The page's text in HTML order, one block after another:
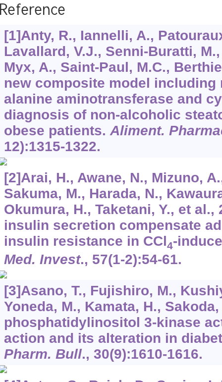
[1]Anty, R., Iannelli, A.,
Lavallard, V.J., Senni-Buratti,
Myx, A., Saint-Paul, M.C.,
new composite model including
alanine aminotransferase and
diagnosis of non-alcoholic
obese patients.Aliment.
12):1315-1322.
[2]Arai, H., Awane, N., Mizuno,
Sakuma, M., Harada, N.,
Okumura, H., Taketani, Y., et
insulin secretion compensate
insulin resistance in CCl 4-
Med. Invest., 57(1-2):54-61.
[3]Asano, T., Fujishiro, M.,
Yoneda, M., Kamata, H.,
phosphatidylinositol 3-kinase
action and its alteration in
Pharm. Bull., 30(9):1610-1616.